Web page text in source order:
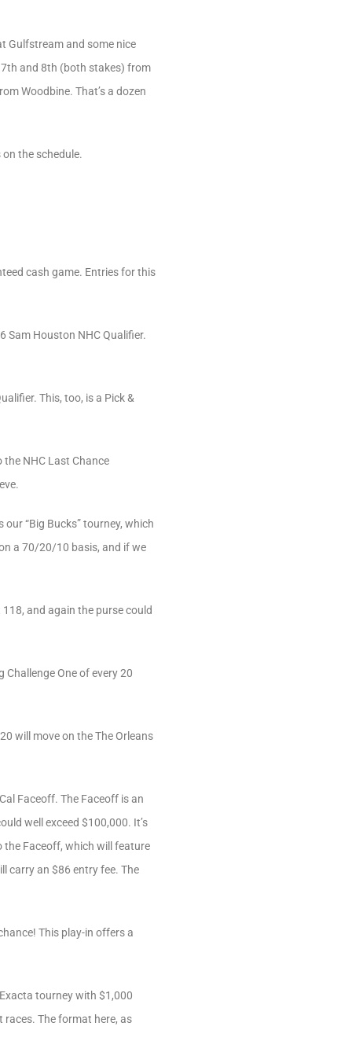
Gulfstream and some nice
and 8th (both stakes) from
Woodbine. That’s a dozen
the schedule.
cash game. Entries for this
Sam Houston NHC Qualifier.
This, too, is a Pick &
the NHC Last Chance
“Big Bucks” tourney, which
a 70/20/10 basis, and if we
and again the purse could
Challenge One of every 20
will move on the The Orleans
Faceoff. The Faceoff is an
well exceed $100,000. It’s
the Faceoff, which will feature
carry an $86 entry fee. The
This play-in offers a
tourney with $1,000
races. The format here, as